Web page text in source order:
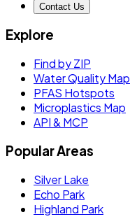
Contact Us
Explore
Find by ZIP
Water Quality Map
PFAS Hotspots
Microplastics Map
API & MCP
Popular Areas
Silver Lake
Echo Park
Highland Park